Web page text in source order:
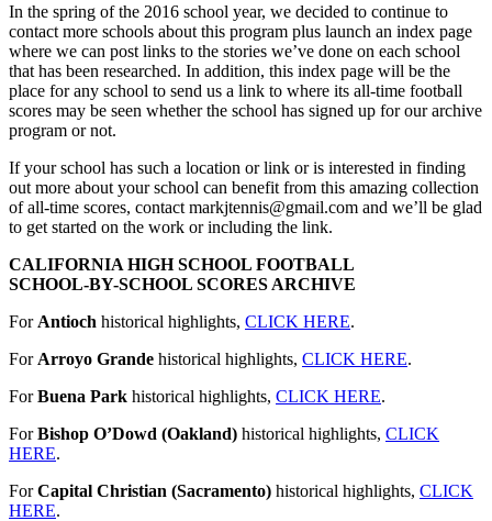
In the spring of the 2016 school year, we decided to continue to
contact more schools about this program plus launch an index page
where we can post links to the stories we’ve done on each school
that has been researched. In addition, this index page will be the
place for any school to send us a link to where its all-time football
scores may be seen whether the school has signed up for our archive
program or not.
If your school has such a location or link or is interested in finding
out more about your school can benefit from this amazing collection
of all-time scores, contact markjtennis@gmail.com and we’ll be glad
to get started on the work or including the link.
CALIFORNIA HIGH SCHOOL FOOTBALL
SCHOOL-BY-SCHOOL SCORES ARCHIVE
For Antioch historical highlights, CLICK HERE.
For Arroyo Grande historical highlights, CLICK HERE.
ForBuena Park historical highlights, CLICK HERE.
ForBishop O’Dowd (Oakland) historical highlights, CLICK
HERE.
ForCapital Christian (Sacramento) historical highlights, CLICK
HERE.